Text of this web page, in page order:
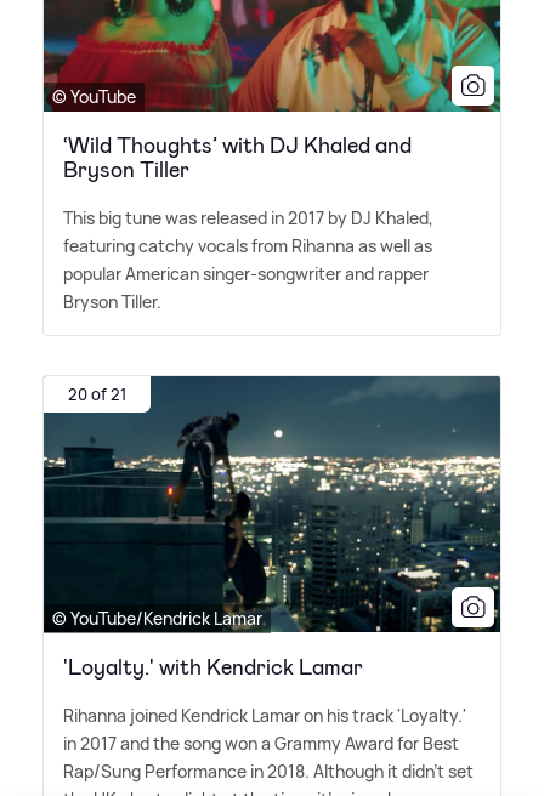
© YouTube
‘Wild Thoughts’ with DJ Khaled and
Bryson Tiller
This big tune was released in 2017 by DJ Khaled,
featuring catchy vocals from Rihanna as well as
popular American singer-songwriter and rapper
Bryson Tiller.
20 of 21
© YouTube/Kendrick Lamar
'Loyalty.' with Kendrick Lamar
Rihanna joined Kendrick Lamar on his track 'Loyalty.'
in 2017 and the song won a Grammy Award for Best
Rap/Sung Performance in 2018. Although it didn't set